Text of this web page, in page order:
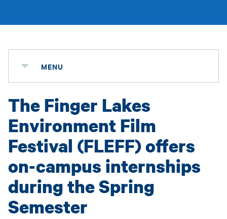
MENU
The Finger Lakes
Environment Film
Festival (FLEFF) offers
on-campus internships
during the Spring
Semester